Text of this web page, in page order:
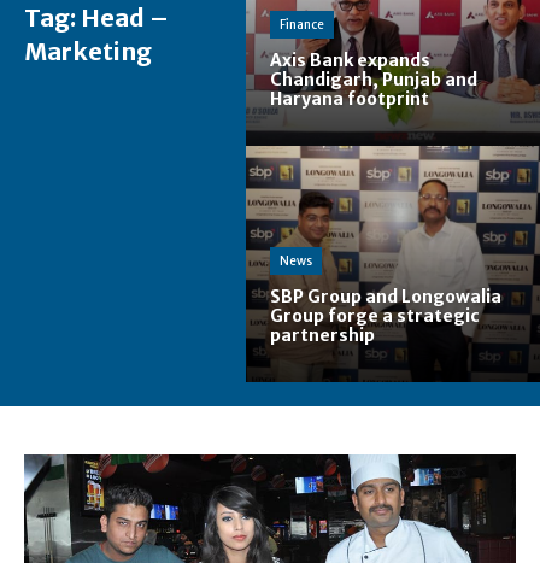
Tag: Head –
Marketing
Finance
Axis Bank expands
Chandigarh, Punjab and
Haryana footprint
News
SBP Group and Longowalia
Group forge a strategic
partnership